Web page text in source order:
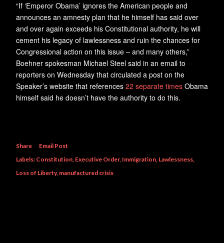
“If ‘Emperor Obama’ ignores the American people and
announces an amnesty plan that he himself has said over
and over again exceeds his Constitutional authority, he will
cement his legacy of lawlessness and ruin the chances for
Congressional action on this issue – and many others,”
Boehner spokesman Michael Steel said in an email to
reporters on Wednesday that circulated a post on the
Speaker’s website that references 22 separate times Obama
himself said he doesn’t have the authority to do this.
Share
Email Post
Labels: Constitution Executive Order Immigration Lawlessness
Loss of Liberty manufactured crisis